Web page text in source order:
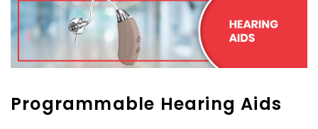
SALE SALE
Programmable Hearing Aids